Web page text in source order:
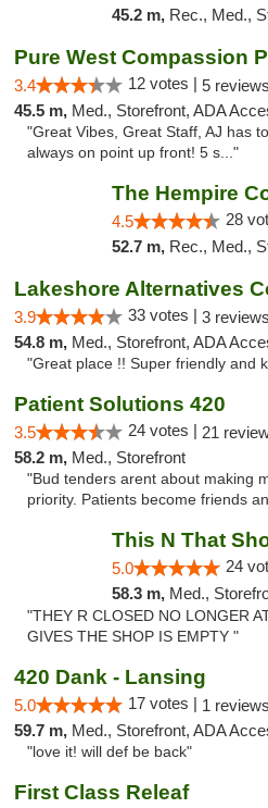
45.2 m, Rec., Med.,
3.4 12 votes | 5 reviews
45.5 m, Med., Storefront, ADA
"Great Vibes, Great Staff, AJ has
always on point up front! 5 s..."
4.5 28
52.7 m, Rec., Med.,
3.9 33 votes | 3 reviews
54.8 m, Med., Storefront, ADA
"Great place !! Super friendly and
Patient Solutions 420
3.5 24 votes | 21
58.2 m, Med., Storefront
"Bud tenders arent about making
priority. Patients become friends
This N That
5.0 24
58.3 m, Med.,
"THEY R CLOSED NO LONGER
GIVES THE SHOP IS EMPTY "
420 Dank - Lansing
5.0 17 votes | 1 reviews
59.7 m, Med., Storefront, ADA
"love it! will def be back"
First Class Releaf